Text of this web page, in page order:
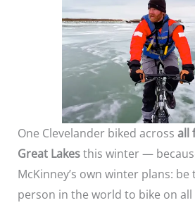
One Clevelander biked across all
Great Lakesthis winter —
McKinney’s own winter plans:
person in the world to bike on all